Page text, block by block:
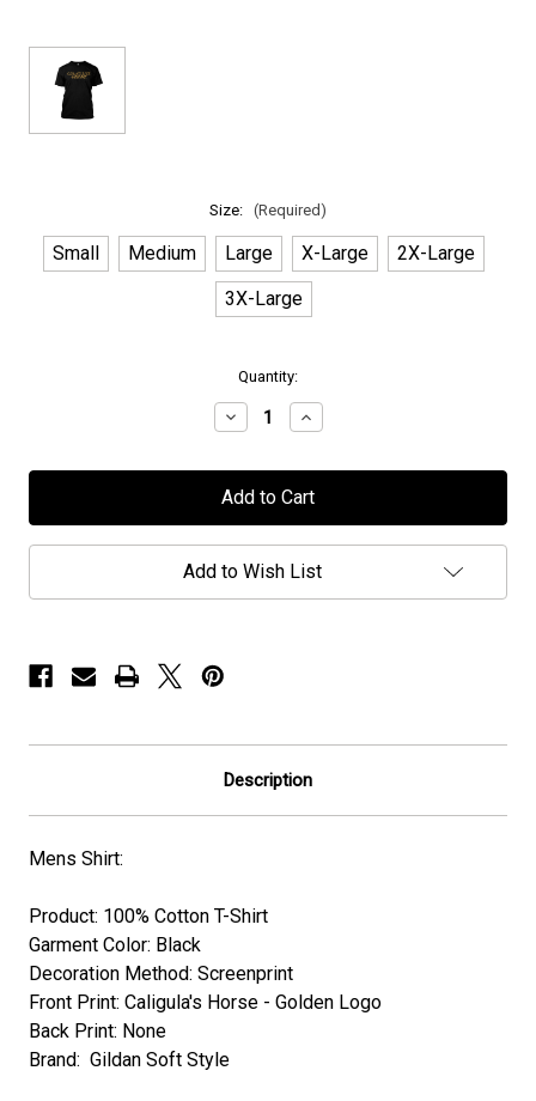
Size: (Required)
Small Medium Large X-Large
2X-Large
3X-Large
Quantity:
Decrease
Quantity
Caligula's
Horse
"Golden
Logo"
-
Increase
Quantity
Caligula's
Horse
"Golden
Logo"
-
Add to Wish List
Description
Mens Shirt:
Product: 100% Cotton T-Shirt
Garment Color: Black
Decoration Method: Screenprint
Front Print: Caligula's Horse - Golden Logo
Back Print: None
Brand: Gildan Soft Style